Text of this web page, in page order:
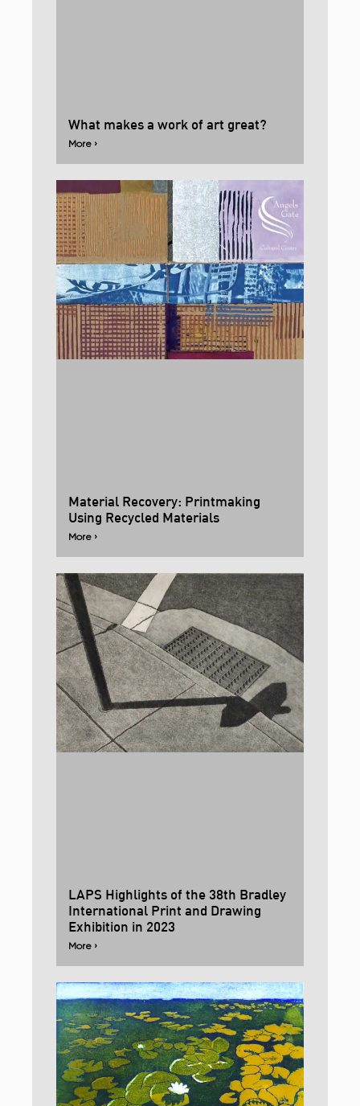
What makes a work of art great?
More ›
Material Recovery: Printmaking
Using Recycled Materials
More ›
LAPS Highlights of the 38th Bradley
International Print and Drawing
Exhibition in 2023
More ›